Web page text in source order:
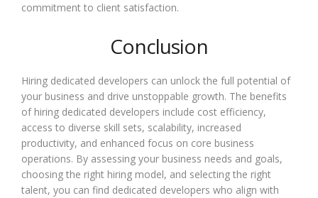
commitment to client satisfaction.
Conclusion
Hiring dedicated developers can unlock the full potential of
your business and drive unstoppable growth. The benefits
of hiring dedicated developers include cost efficiency,
access to diverse skill sets, scalability, increased
productivity, and enhanced focus on core business
operations. By assessing your business needs and goals,
choosing the right hiring model, and selecting the right
talent, you can find dedicated developers who align with